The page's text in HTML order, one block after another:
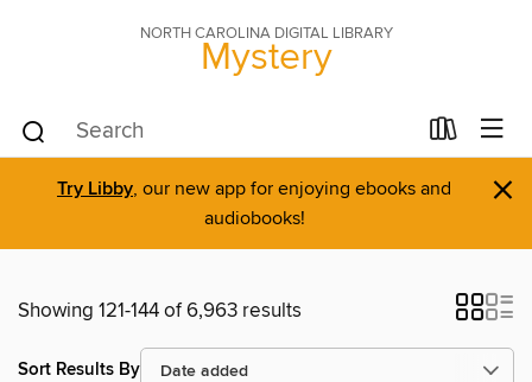
NORTH CAROLINA DIGITAL LIBRARY
Mystery
Try Libby, our new app for enjoying ebooks and
audiobooks!
×
Showing 121-144 of 6,963 results
Sort Results By